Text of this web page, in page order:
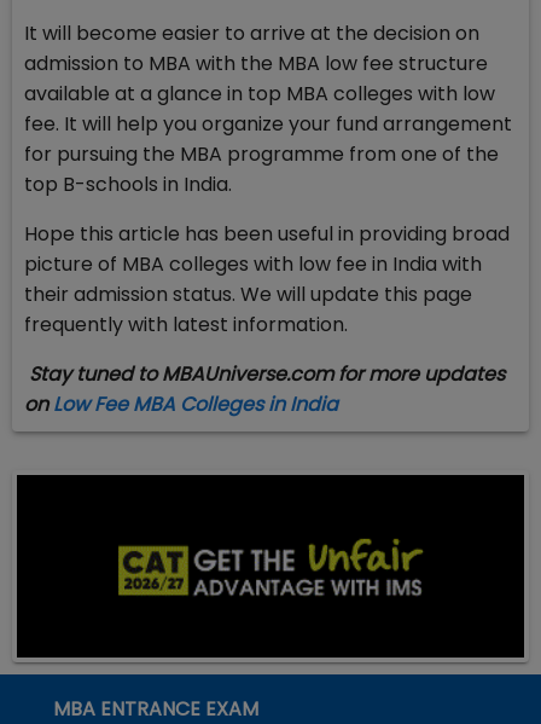
It will become easier to arrive at the decision on
admission to MBA with the MBA low fee structure
available at a glance in top MBA colleges with low
fee. It will help you organize your fund arrangement
for pursuing the MBA programme from one of the
top B-schools in India.
Hope this article has been useful in providing broad
picture of MBA colleges with low fee in India with
their admission status. We will update this page
frequently with latest information.
Stay tuned to MBAUniverse.com for more updates
onLow Fee MBA Colleges in India
MBA ENTRANCE EXAM